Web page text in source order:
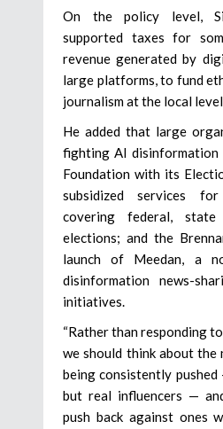
On the policy level,
supported taxes for
revenue generated by
large platforms, to fund
journalism at the local
He added that large
fighting AI disinformation
Foundation with its
subsidized services for
covering federal,
elections; and the
launch of Meedan, a
disinformation news-
initiatives.
“Rather than responding
we should think about
being consistently
but real influencers —
push back against ones